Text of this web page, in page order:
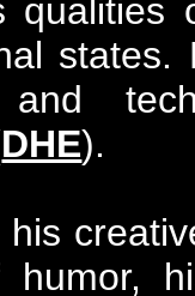
DHE).